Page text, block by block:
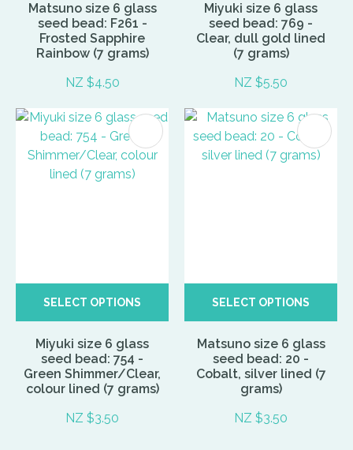
Matsuno size 6 glass
seed bead: F261 -
Frosted Sapphire
Rainbow (7 grams)
NZ $4.50
Miyuki size 6 glass
seed bead: 769 -
Clear, dull gold lined
(7 grams)
NZ $5.50
SELECT OPTIONS
Miyuki size 6 glass
seed bead: 754 -
Green Shimmer/Clear,
colour lined (7 grams)
NZ $3.50
SELECT OPTIONS
Matsuno size 6 glass
seed bead: 20 -
Cobalt, silver lined (7
grams)
NZ $3.50